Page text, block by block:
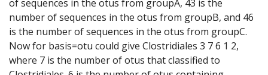
of sequences in the otus from groupA, 43 is the
number of sequences in the otus from groupB, and 46
is the number of sequences in the otus from groupC.
Now for basis=otu could give Clostridiales 3 7 6 1 2,
where 7 is the number of otus that classified to